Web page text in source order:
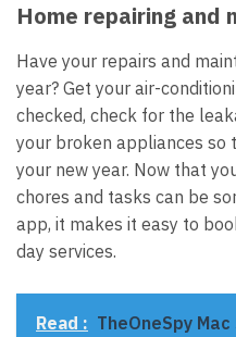
Home repairing and
Have your repairs and
year? Get your air-
checked, check for the
your broken appliances so
your new year. Now that
chores and tasks can be
app, it makes it easy to
day services.
Read : TheOneSpy